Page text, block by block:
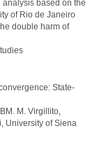
based on the
of Rio de Janeiro
double harm of
State-
M. Virgillito,
University of Siena